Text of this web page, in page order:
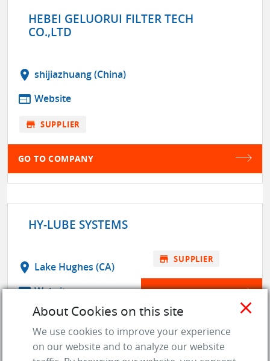
HEBEI GELUORUI FILTER TECH
CO.,LTD
location_on shijiazhuang (China)
web Website
store SUPPLIER
GO TO COMPANY
HY-LUBE SYSTEMS
location_on Lake Hughes (CA)
webWebsite
store SUPPLIER
GO TO COMPANY
close
About Cookies on this site
We use cookies to improve your experience
on our website and to analyze our website